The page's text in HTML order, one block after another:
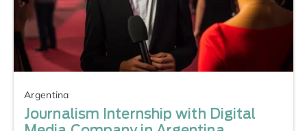
Argentina
Journalism Internship with Digital